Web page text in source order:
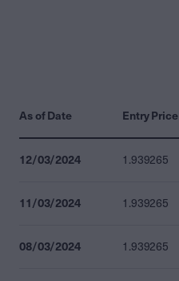
As of Date Entry Price
12/03/2024 1.939265
11/03/2024 1.939265
08/03/2024 1.939265